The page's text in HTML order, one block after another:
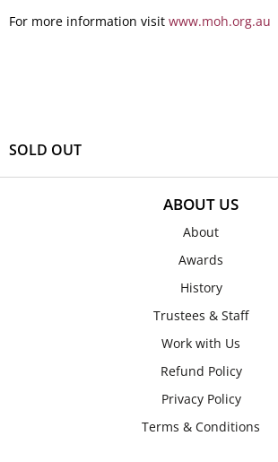
For more information visit www.moh.org.au
SOLD OUT
ABOUT US
About
Awards
History
Trustees & Staff
Work with Us
Refund Policy
Privacy Policy
Terms & Conditions